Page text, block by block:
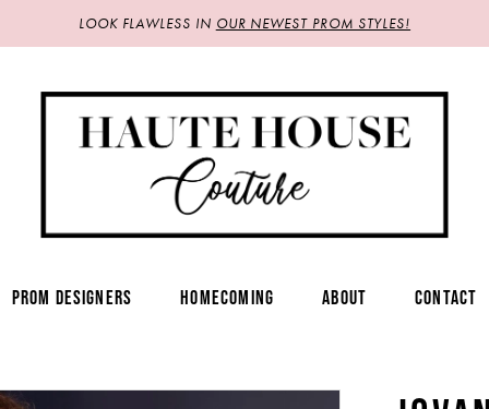
LOOK FLAWLESS IN OUR NEWEST PROM STYLES!
PROM DESIGNERS HOMECOMING ABOUT CONTACT